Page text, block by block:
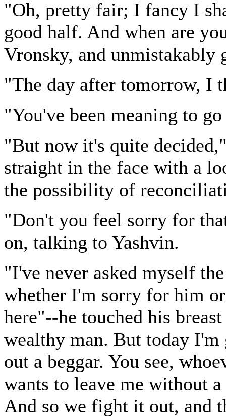
"Oh, pretty fair; I fancy I
good half. And when are
Vronsky, and unmistakably
"The day after tomorrow, I
"You've been meaning to
"But now it's quite
straight in the face with a
the possibility of
"Don't you feel sorry for
on, talking to Yashvin.
"I've never asked myself
whether I'm sorry for him
here"--he touched his
wealthy man. But today
out a beggar. You see,
wants to leave me without
And so we fight it out, and